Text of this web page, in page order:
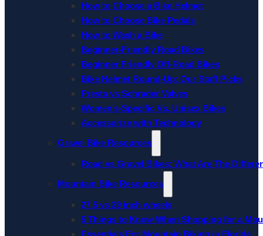
How to Choose a Bike Helmet
How to Choose Bike Pedals
How to Wash a Bike
Beginner-Friendly Road Bikes
Beginner Friendly Off-Road Bikes
Bike Helmet Round-Up: Our Staff Picks
Presta vs Schrader Valves
Women’s-Specific Vs. Unisex Bikes
Accessorize with Technology
Gravel Bike Resources
Road vs Gravel Bikes: What Are The
Mountain Bike Resources
27.5 vs 29 inch wheels
5 Things to Know When Shopping for a
Essentials For Mountain Biking in Florida